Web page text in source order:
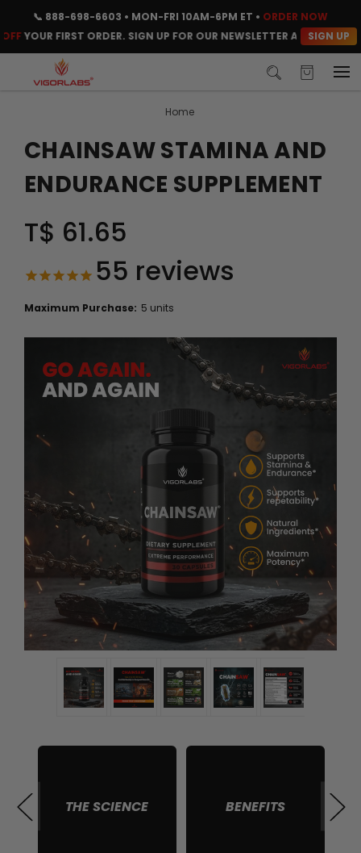
📞 888-698-6603 • MON-FRI 10AM-6PM ET • ORDER NOW
FIRST ORDER. SIGN UP FOR OUR NEWSLETTER AND CLAIMSIGN UP
Home
THE SCIENCE BENEFITS
CHAINSAW STAMINA AND
ENDURANCE SUPPLEMENT
T$ 61.65
55 reviews
Maximum Purchase: 5 units